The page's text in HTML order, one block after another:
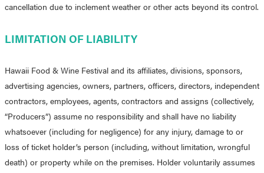
cancellation due to inclement weather or other acts beyond its control.
LIMITATION OF LIABILITY
Hawaii Food & Wine Festival and its affiliates, divisions, sponsors,
advertising agencies, owners, partners, officers, directors, independent
contractors, employees, agents, contractors and assigns (collectively,
“Producers”) assume no responsibility and shall have no liability
whatsoever (including for negligence) for any injury, damage to or
loss of ticket holder’s person (including, without limitation, wrongful
death) or property while on the premises. Holder voluntarily assumes